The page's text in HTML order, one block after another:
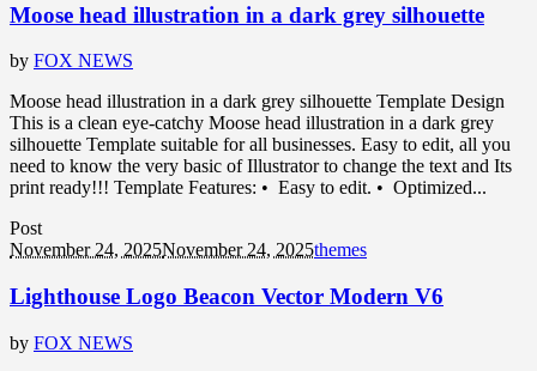
Moose head illustration in a dark grey silhouette
by FOX NEWS
Moose head illustration in a dark grey silhouette Template Design
This is a clean eye-catchy Moose head illustration in a dark grey
silhouette Template suitable for all businesses. Easy to edit, all you
need to know the very basic of Illustrator to change the text and Its
print ready!!! Template Features: • Easy to edit. • Optimized...
Post
November 24, 2025November 24, 2025themes
Lighthouse Logo Beacon Vector Modern V6
by FOX NEWS